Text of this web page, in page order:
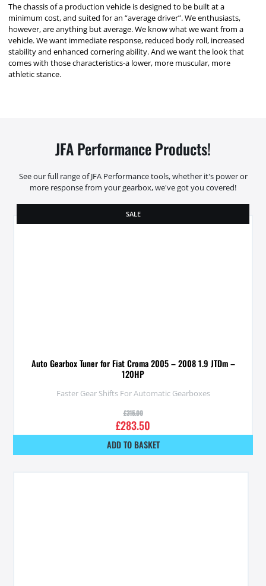
The chassis of a production vehicle is designed to be built at a
minimum cost, and suited for an “average driver”. We enthusiasts,
however, are anything but average. We know what we want from a
vehicle. We want immediate response, reduced body roll, increased
stability and enhanced cornering ability. And we want the look that
comes with those characteristics-a lower, more muscular, more
athletic stance.
JFA Performance Products!
See our full range of JFA Performance tools, whether it's power or
more response from your gearbox, we've got you covered!
SALE
Auto Gearbox Tuner for Fiat Croma 2005 – 2008 1.9 JTDm –
120HP
Faster Gear Shifts For Automatic Gearboxes
£315.00
£283.50
ADD TO BASKET